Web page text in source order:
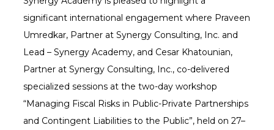
significant international engagement where Praveen
Umredkar, Partner at Synergy Consulting, Inc. and
Lead – Synergy Academy, and Cesar Khatounian,
Partner at Synergy Consulting, Inc., co-delivered
specialized sessions at the two-day workshop
“Managing Fiscal Risks in Public-Private Partnerships
and Contingent Liabilities to the Public”, held on 27–